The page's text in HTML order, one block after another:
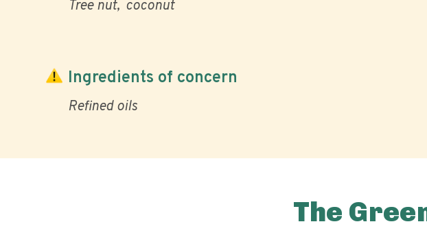
Tree nut coconut
Ingredients of concern
Refined oils
The